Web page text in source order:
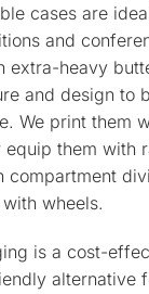
cases are
and
extra-heavy
and design to
We print them
them with
compartment
wheels.
is a cost-
alternative